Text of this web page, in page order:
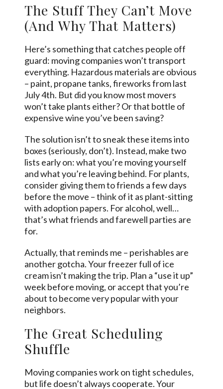
The Stuff They Can’t Move
(And Why That Matters)
Here’s something that catches people off
guard: moving companies won’t transport
everything. Hazardous materials are obvious
– paint, propane tanks, fireworks from last
July 4th. But did you know most movers
won’t take plants either? Or that bottle of
expensive wine you’ve been saving?
The solution isn’t to sneak these items into
boxes (seriously, don’t). Instead, make two
lists early on: what you’re moving yourself
and what you’re leaving behind. For plants,
consider giving them to friends a few days
before the move – think of it as plant-sitting
with adoption papers. For alcohol, well…
that’s what friends and farewell parties are
for.
Actually, that reminds me – perishables are
another gotcha. Your freezer full of ice
cream isn’t making the trip. Plan a “use it up”
week before moving, or accept that you’re
about to become very popular with your
neighbors.
The Great Scheduling
Shuffle
Moving companies work on tight schedules,
but life doesn’t always cooperate. Your